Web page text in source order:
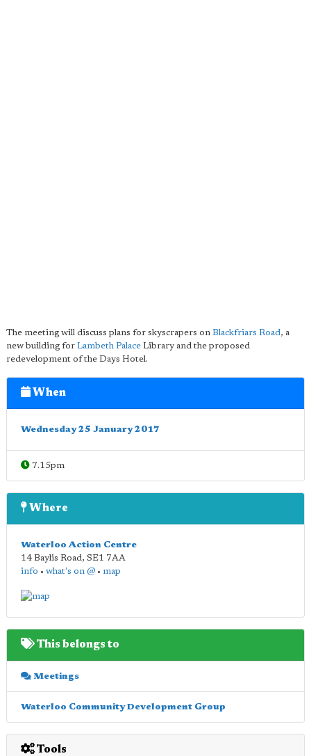
The meeting will discuss plans for skyscrapers on Blackfriars Road, a
new building for Lambeth Palace Library and the proposed
redevelopment of the Days Hotel.
When
Wednesday 25 January 2017
7.15pm
Where
Waterloo Action Centre
14 Baylis Road, SE1 7AA
info • what's on @ • map
This belongs to
Meetings
Waterloo Community Development Group
Tools